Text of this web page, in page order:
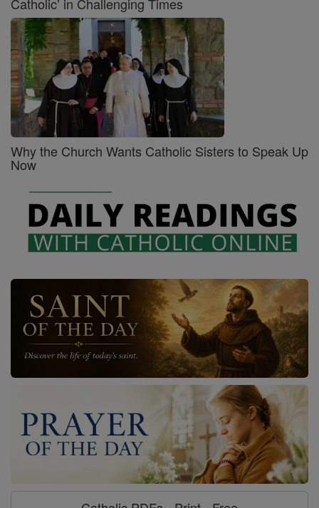
Why the Church Wants Catholic Sisters to Speak Up
Now